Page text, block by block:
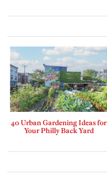
40 Urban Gardening Ideas for
Your Philly Back Yard